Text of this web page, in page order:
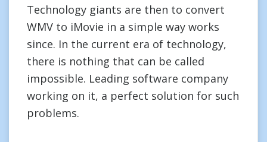
Technology giants are then to convert
WMV to iMovie in a simple way works
since. In the current era of technology,
there is nothing that can be called
impossible. Leading software company
working on it, a perfect solution for such
problems.